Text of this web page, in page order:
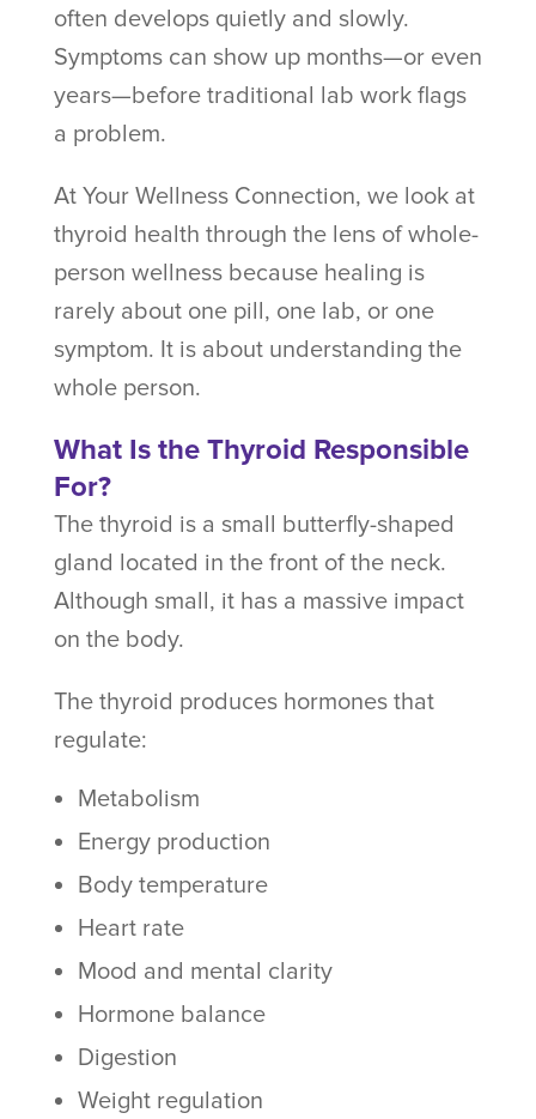
often develops quietly and slowly.
Symptoms can show up months—or even
years—before traditional lab work flags
a problem.
At Your Wellness Connection, we look at
thyroid health through the lens of whole-
person wellness because healing is
rarely about one pill, one lab, or one
symptom. It is about understanding the
whole person.
What Is the Thyroid Responsible
For?
The thyroid is a small butterfly-shaped
gland located in the front of the neck.
Although small, it has a massive impact
on the body.
The thyroid produces hormones that
regulate:
Metabolism
Energy production
Body temperature
Heart rate
Mood and mental clarity
Hormone balance
Digestion
Weight regulation